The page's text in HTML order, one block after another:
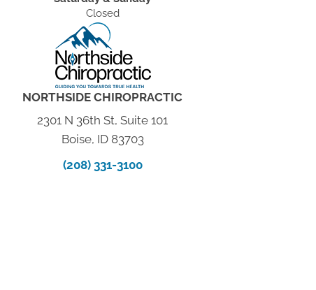
Closed
NORTHSIDE CHIROPRACTIC
2301 N 36th St, Suite 101
Boise, ID 83703
(208) 331-3100